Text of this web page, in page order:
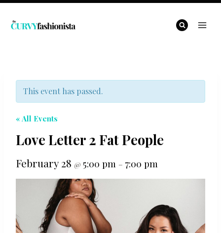
Skip
This event has passed.
« All Events
Love Letter 2 Fat People
February 28 @ 5:00 pm – 7:00 pm